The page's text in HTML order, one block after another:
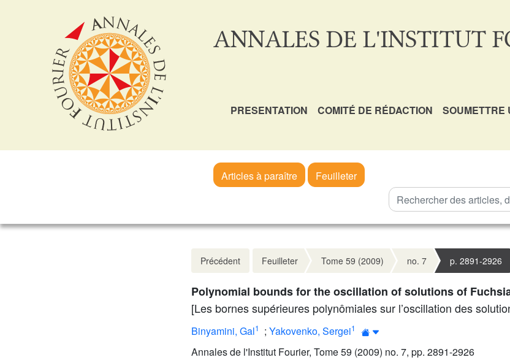
ANNALES DE L'INSTITUT
PRESENTATION COMITÉ DE RÉDACTION SOUMETTRE
Articles à paraître
Feuilleter
Précédent Feuilleter Tome 59 (2009) no. 7 p. 2891-2926
Polynomial bounds for the oscillation of solutions of
[Les bornes supérieures polynômiales sur l’oscillation des
Binyamini, Gal1 ; Yakovenko, Sergei1
Annales de l'Institut Fourier, Tome 59 (2009) no. 7, pp. 2891-2926